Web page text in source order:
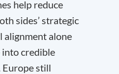
help reduce
sides’ strategic
alone
credible
still